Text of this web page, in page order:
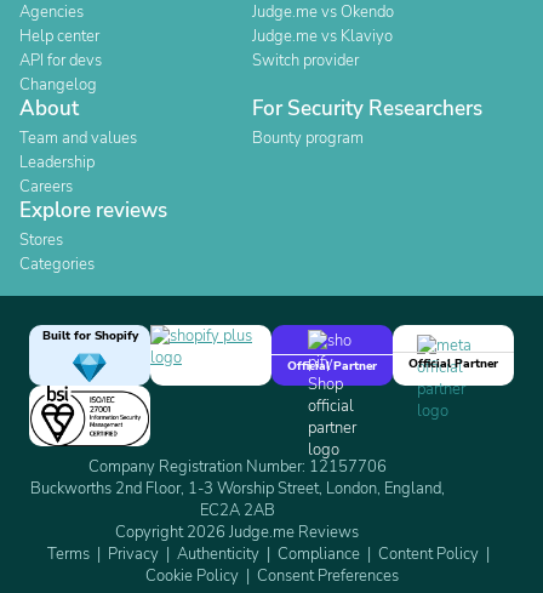
Agencies
Help center
API for devs
Changelog
Judge.me vs Okendo
Judge.me vs Klaviyo
Switch provider
About
Team and values
Leadership
Careers
For Security Researchers
Bounty program
Explore reviews
Stores
Categories
Built for Shopify
Official Partner
Official Partner
Company Registration Number: 12157706
Buckworths 2nd Floor, 1-3 Worship Street, London, England,
EC2A 2AB
Copyright 2026 Judge.me Reviews
Terms
Privacy Authenticity Compliance
Content Policy
Cookie Policy
Consent Preferences